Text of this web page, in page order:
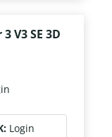
V3 SE 3D
Login